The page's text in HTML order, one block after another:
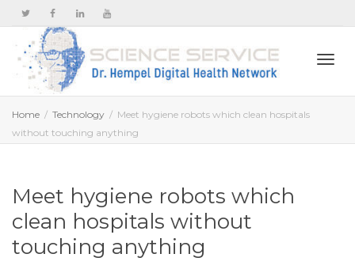
Home Technology
Meet hygiene robots which clean hospitals
without touching anything
Meet hygiene robots which
clean hospitals without
touching anything